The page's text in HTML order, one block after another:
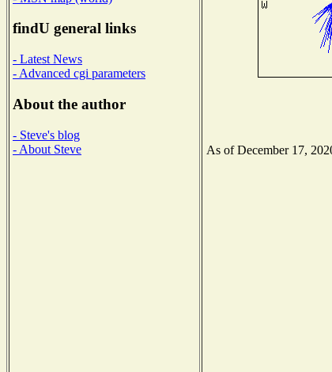
findU general links
- Latest News
- Advanced cgi parameters
About the author
- Steve's blog
- About Steve
As of December 17,